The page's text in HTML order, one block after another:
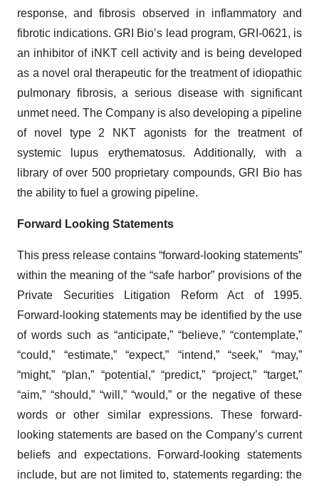
response, and fibrosis observed in inflammatory and
fibrotic indications. GRI Bio’s lead program, GRI-0621, is
an inhibitor of iNKT cell activity and is being developed
as a novel oral therapeutic for the treatment of idiopathic
pulmonary fibrosis, a serious disease with significant
unmet need. The Company is also developing a pipeline
of novel type 2 NKT agonists for the treatment of
systemic lupus erythematosus. Additionally, with a
library of over 500 proprietary compounds, GRI Bio has
the ability to fuel a growing pipeline.
Forward Looking Statements
This press release contains “forward-looking statements”
within the meaning of the “safe harbor” provisions of the
Private Securities Litigation Reform Act of 1995.
Forward-looking statements may be identified by the use
of words such as “anticipate,” “believe,” “contemplate,”
“could,” “estimate,” “expect,” “intend,” “seek,” “may,”
“might,” “plan,” “potential,” “predict,” “project,” “target,”
“aim,” “should,” “will,” “would,” or the negative of these
words or other similar expressions. These forward-
looking statements are based on the Company’s current
beliefs and expectations. Forward-looking statements
include, but are not limited to, statements regarding: the